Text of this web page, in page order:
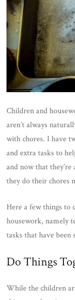
Children and
aren’t always
with chores. I have
and extra tasks to
and now that
they do their chores
Here a few things to
housework, namely
tasks that have
Do Things
While the children